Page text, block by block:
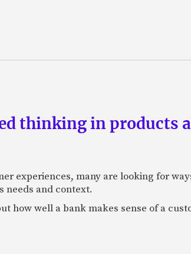
thinking in products
experiences, many are looking for
needs and context.
how well a bank makes sense of a